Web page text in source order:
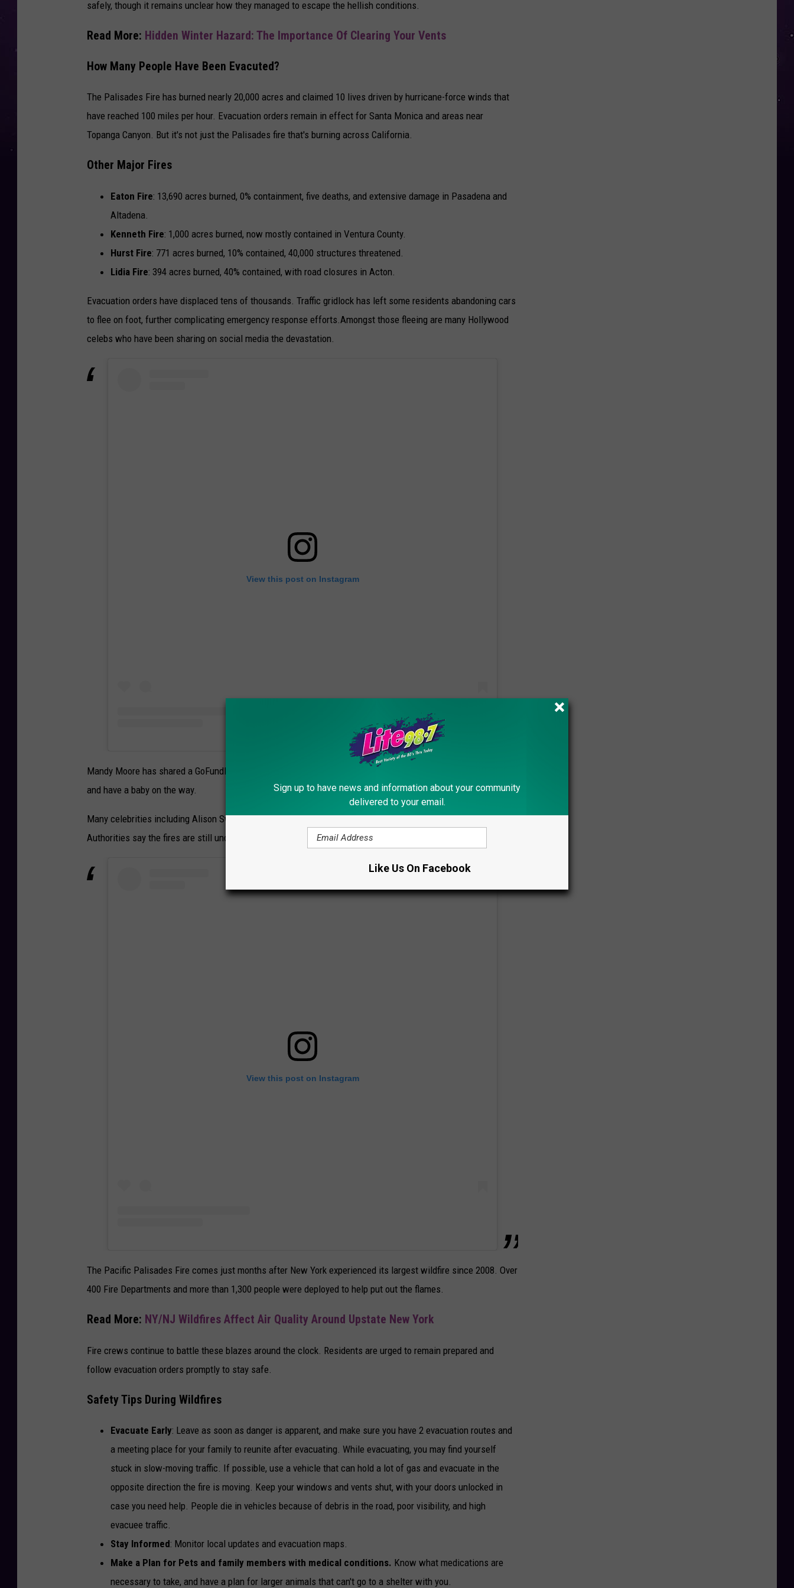
safely, though it remains unclear how they managed to escape the hellish conditions.
Read More: Hidden Winter Hazard: The Importance Of Clearing Your Vents
How Many People Have Been Evacuted?
The Palisades Fire has burned nearly 20,000 acres and claimed 10 lives driven by hurricane-force winds that
have reached 100 miles per hour. Evacuation orders remain in effect for Santa Monica and areas near
Topanga Canyon. But it's not just the Palisades fire that's burning across California.
Other Major Fires
Eaton Fire: 13,690 acres burned, 0% containment, five deaths, and extensive damage in Pasadena and
Altadena.
Kenneth Fire: 1,000 acres burned, now mostly contained in Ventura County.
Hurst Fire: 771 acres burned, 10% contained, 40,000 structures threatened.
Lidia Fire: 394 acres burned, 40% contained, with road closures in Acton.
Evacuation orders have displaced tens of thousands. Traffic gridlock has left some residents abandoning cars
to flee on foot, further complicating emergency response efforts.Amongst those fleeing are many Hollywood
celebs who have been sharing on social media the devastation.
View this post on Instagram
Mandy Moore has shared a GoFundMe for her brother-in-law and sister-in-law who lost everything in the fire
and have a baby on the way.
Many celebrities including Alison Sweeny and Henry Winkler think that there is an arson setting the fires.
Authorities say the fires are still under investigation.
View this post on Instagram
The Pacific Palisades Fire comes just months after New York experienced its largest wildfire since 2008. Over
400 Fire Departments and more than 1,300 people were deployed to help put out the flames.
Read More: NY/NJ Wildfires Affect Air Quality Around Upstate New York
Fire crews continue to battle these blazes around the clock. Residents are urged to remain prepared and
follow evacuation orders promptly to stay safe.
Safety Tips During Wildfires
Evacuate Early: Leave as soon as danger is apparent, and make sure you have 2 evacuation routes and
a meeting place for your family to reunite after evacuating. While evacuating, you may find yourself
stuck in slow-moving traffic. If possible, use a vehicle that can hold a lot of gas and evacuate in the
opposite direction the fire is moving. Keep your windows and vents shut, with your doors unlocked in
case you need help. People die in vehicles because of debris in the road, poor visibility, and high
evacuee traffic.
Stay Informed: Monitor local updates and evacuation maps.
Make a Plan for Pets and family members with medical conditions. Know what medications are
necessary to take, and have a plan for larger animals that can't go to a shelter with you.
Sign up to have news and information about your community
delivered to your email.
Like Us On Facebook